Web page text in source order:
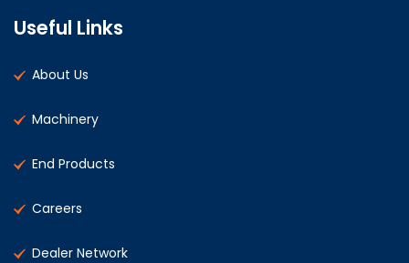
Useful Links
About Us
Machinery
End Products
Careers
Dealer Network